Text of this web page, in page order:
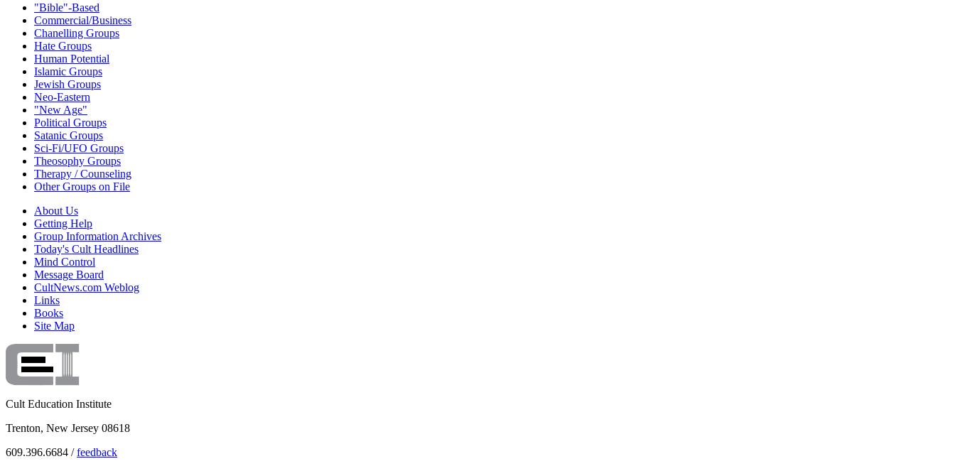
"Bible"-Based
Commercial/Business
Chanelling Groups
Hate Groups
Human Potential
Islamic Groups
Jewish Groups
Neo-Eastern
"New Age"
Political Groups
Satanic Groups
Sci-Fi/UFO Groups
Theosophy Groups
Therapy / Counseling
Other Groups on File
About Us
Getting Help
Group Information Archives
Today's Cult Headlines
Mind Control
Message Board
CultNews.com Weblog
Links
Books
Site Map
Cult Education Institute
Trenton, New Jersey 08618
609.396.6684 /feedback